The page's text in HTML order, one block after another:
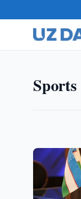
Sports
SPORTS